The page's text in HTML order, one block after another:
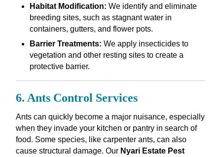
Habitat Modification: We identify and eliminate
breeding sites, such as stagnant water in
containers, gutters, and flower pots.
Barrier Treatments: We apply insecticides to
vegetation and other resting sites to create a
protective barrier.
6. Ants Control Services
Ants can quickly become a major nuisance, especially
when they invade your kitchen or pantry in search of
food. Some species, like carpenter ants, can also
cause structural damage. Our Nyari Estate Pest